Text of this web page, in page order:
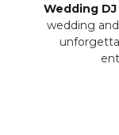
Wedding DJ
wedding